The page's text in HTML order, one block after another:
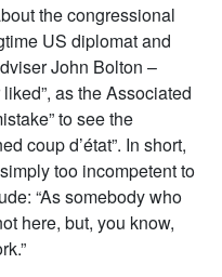
the congressional
US diplomat and
John Bolton –
as the Associated
to see the
coup d’état”. In short,
too incompetent to
“As somebody who
here, but, you know,